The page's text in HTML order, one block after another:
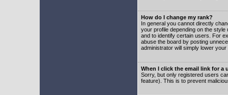
How do I change my rank?
In general you cannot directly
your profile depending on the
and to identify certain users. For
abuse the board by posting
administrator will simply lower
When I click the email link for a
Sorry, but only registered users
feature). This is to prevent